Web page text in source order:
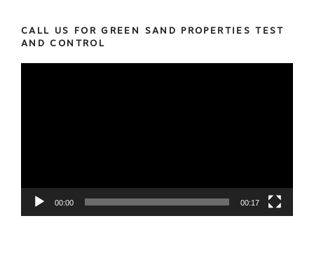
CALL US FOR GREEN SAND PROPERTIES TEST
AND CONTROL
00:00 00:17